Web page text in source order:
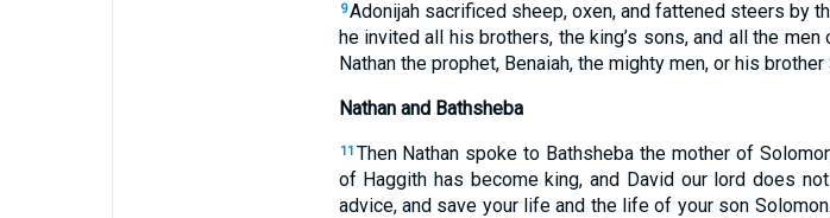
9Adonijahsacrificedsheep, oxen, and fattenedsteers by
he invitedall his brothers, the king’s sons, and allthe men
Nathanthe prophet, Benaiah, the mightymen, or his brother
Nathan and Bathsheba
11 Then Nathan spoke to Bathsheba the mother of
of Haggith has becomeking, and Davidour lord does
advice, and save your lifeand the life of your son Solomon.